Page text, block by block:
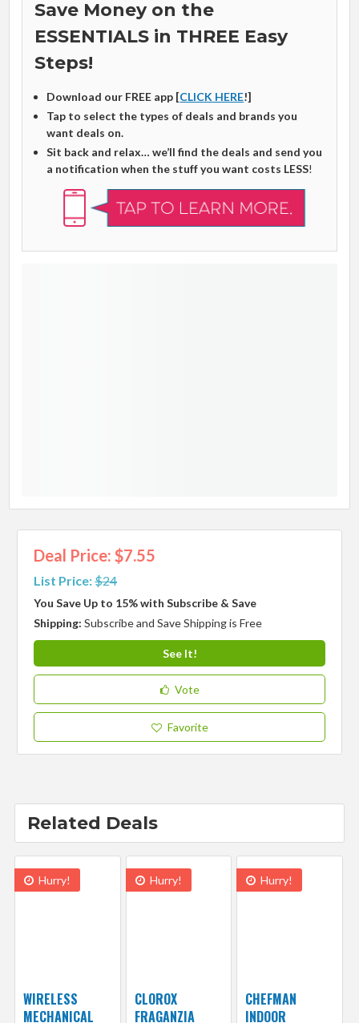
Save Money on the
ESSENTIALS in THREE Easy
Steps!
Download our FREE app [CLICK HERE!]
Tap to select the types of deals and brands you
want deals on.
Sit back and relax… we’ll find the deals and send you
a notification when the stuff you want costs LESS!
Deal Price: $7.55
List Price:$24
You Save Up to 15% with Subscribe & Save
Shipping:Subscribe and Save Shipping is Free
See It!
Vote
Favorite
Related Deals
Hurry!
WIRELESS
MECHANICAL
Hurry!
CLOROX
FRAGANZIA
Hurry!
CHEFMAN
INDOOR